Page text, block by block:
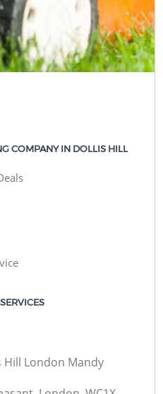
COMPANY IN DOLLIS HILL
Hill London Mandy